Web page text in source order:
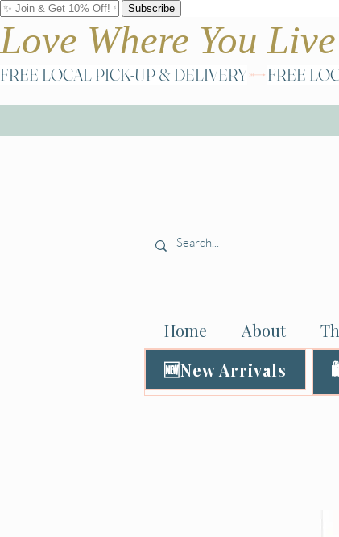
Love Where You Live
FREE LOCAL PICK-UP & DELIVERY
Home About
🆕New Arrivals